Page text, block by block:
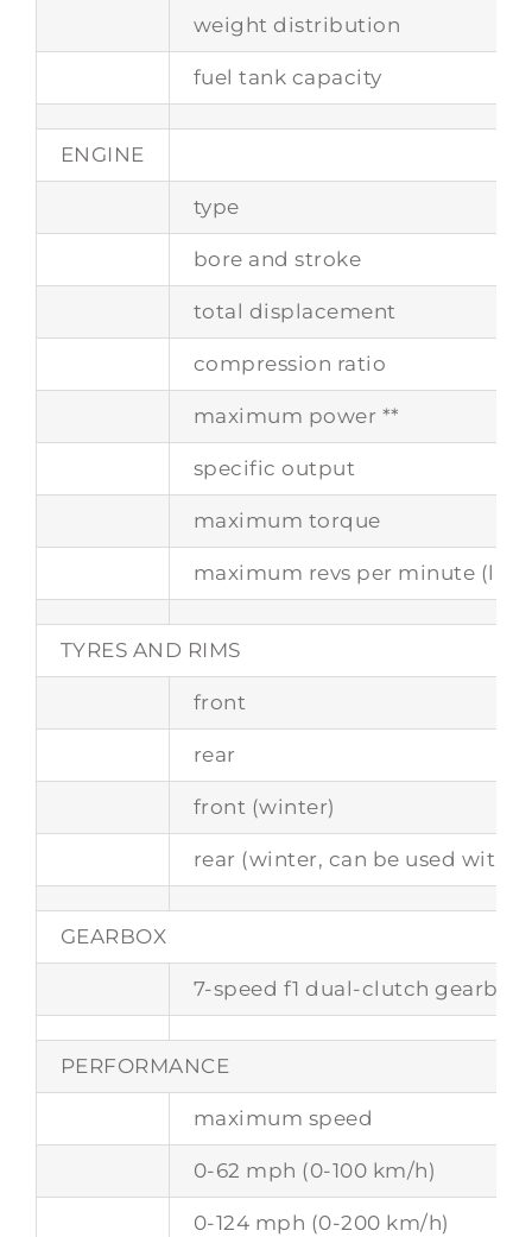
weight distribution
fuel tank capacity
ENGINE
type
bore and stroke
total displacement
compression ratio
maximum power **
specific output
maximum torque
maximum revs per minute
TYRES AND RIMS
front
rear
front (winter)
rear (winter, can be used with
GEARBOX
7-speed f1 dual-clutch gearbox
PERFORMANCE
maximum speed
0-62 mph (0-100 km/h)
0-124 mph (0-200 km/h)